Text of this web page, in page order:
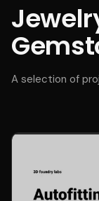
A selection of